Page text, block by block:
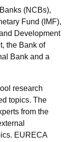
(NCBs),
Fund (IMF),
Development
the Bank of
Bank and a
research
topics. The
from the
EURECA